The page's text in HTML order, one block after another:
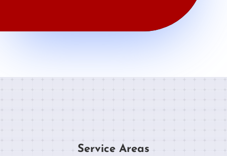
Service Areas